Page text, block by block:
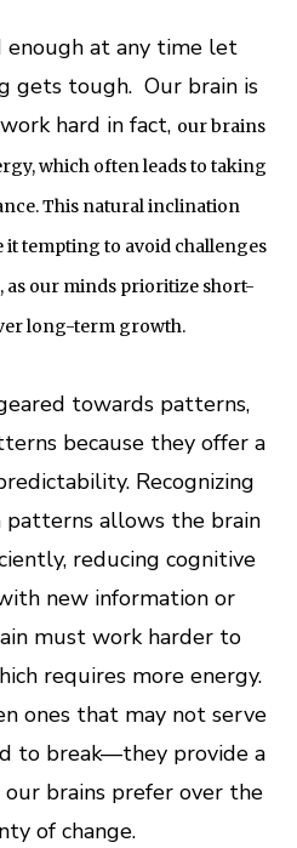
enough at any time let
gets tough. Our brain is
hard in fact, our brains
which often leads to taking
This natural inclination
it tempting to avoid challenges
as our minds prioritize short-
long-term growth.
towards patterns,
because they offer a
Recognizing
patterns allows the brain
reducing cognitive
new information or
must work harder to
requires more energy.
ones that may not serve
to break—they provide a
brains prefer over the
of change.